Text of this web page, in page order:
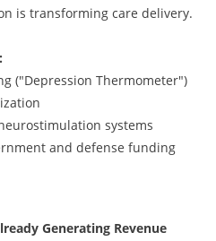
is transforming care delivery.
("Depression Thermometer")
systems
and defense funding
Generating Revenue